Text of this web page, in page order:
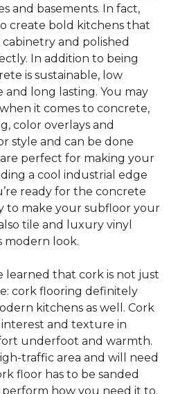
and basements. In fact,
create bold kitchens that
and polished
In addition to being
is sustainable, low
long lasting. You may
it comes to concrete,
color overlays and
style and can be done
perfect for making your
a cool industrial edge
ready for the concrete
to make your subfloor your
tile and luxury vinyl
modern look.
learned that cork is not just
cork flooring definitely
kitchens as well. Cork
and texture in
underfoot and warmth.
traffic area and will need
floor has to be sanded
how you need it to.